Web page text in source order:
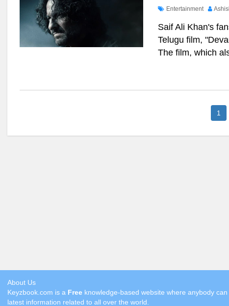
Entertainment
Saif Ali Khan's
Telugu film,
The film, which
1
About Us
Keyzbook.com is a Free knowledge-based website where anybody
latest information related to all over the world.